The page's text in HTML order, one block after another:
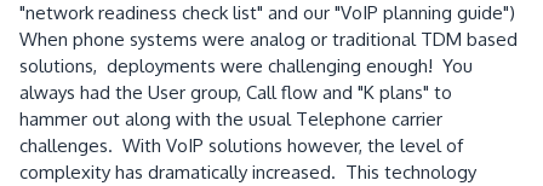
"network readiness check list" and our "VoIP planning guide")
When phone systems were analog or traditional TDM based
solutions, deployments were challenging enough! You
always had the User group, Call flow and "K plans" to
hammer out along with the usual Telephone carrier
challenges. With VoIP solutions however, the level of
complexity has dramatically increased. This technology